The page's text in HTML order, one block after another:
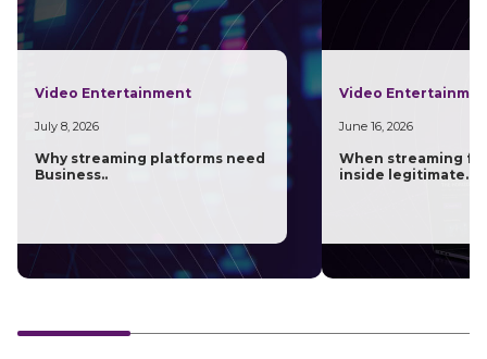
Video Entertainment
July 8, 2026
Why streaming platforms need
Business..
Video
June 16, 2026
When streaming
inside legitimate..